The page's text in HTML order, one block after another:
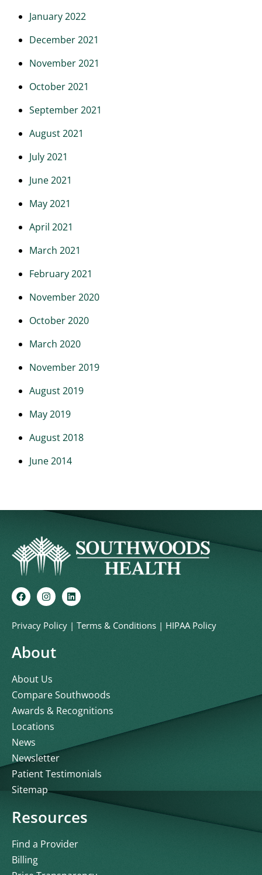
January 2022
December 2021
November 2021
October 2021
September 2021
August 2021
July 2021
June 2021
May 2021
April 2021
March 2021
February 2021
November 2020
October 2020
March 2020
November 2019
August 2019
May 2019
August 2018
June 2014
Privacy Policy | Terms & Conditions | HIPAA Policy
About
About Us
Compare Southwoods
Awards & Recognitions
Locations
News
Newsletter
Patient Testimonials
Sitemap
Resources
Find a Provider
Billing